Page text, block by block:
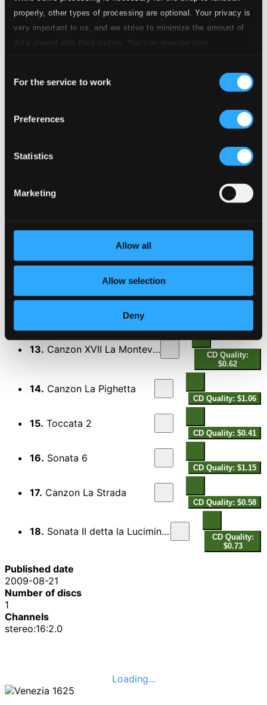
properly, other types of processing are optional. Your privacy is
very important to us, and we strive to minimize the amount of
data shared with third parties. You can manage your
Selection
For the service to work
Preferences
Statistics
Marketing
Allow all
Allow selection
Deny
$0.64
5.Sonata III
6.Improvisation sopra la Ciaccona
CD Quality:
$0.27
7.Chiaccona
CD Quality: $0.49
8.Sonata IV
CD Quality: $0.87
9.Symphonia XIV La Foschina
CD Quality:
10.Sinfonia XI in eco
11.Sonata II
13. Canzon XVII La Monteverde
CD Quality:
$0.62
14. Canzon La Pighetta
CD Quality: $1.06
15. Toccata 2
CD Quality: $0.41
16. Sonata 6
CD Quality: $1.15
17. Canzon La Strada
CD Quality: $0.58
18. Sonata II detta la Luciminia contenta
CD Quality:
$0.73
Published date
2009-08-21
Number of discs
1
Channels
stereo:16:2.0
Loading...